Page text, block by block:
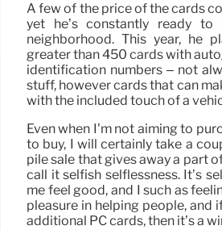
A few of the price of the cards
yet he’s constantly ready
neighborhood. This year, he
greater than 450 cards with
identification numbers – not
stuff, however cards that can
with the included touch of a
Even when I’m not aiming to
to buy, I will certainly take a
pile sale that gives away a part
call it selfish selflessness. It’s
me feel good, and I such as
pleasure in helping people, and
additional PC cards, then it’s a